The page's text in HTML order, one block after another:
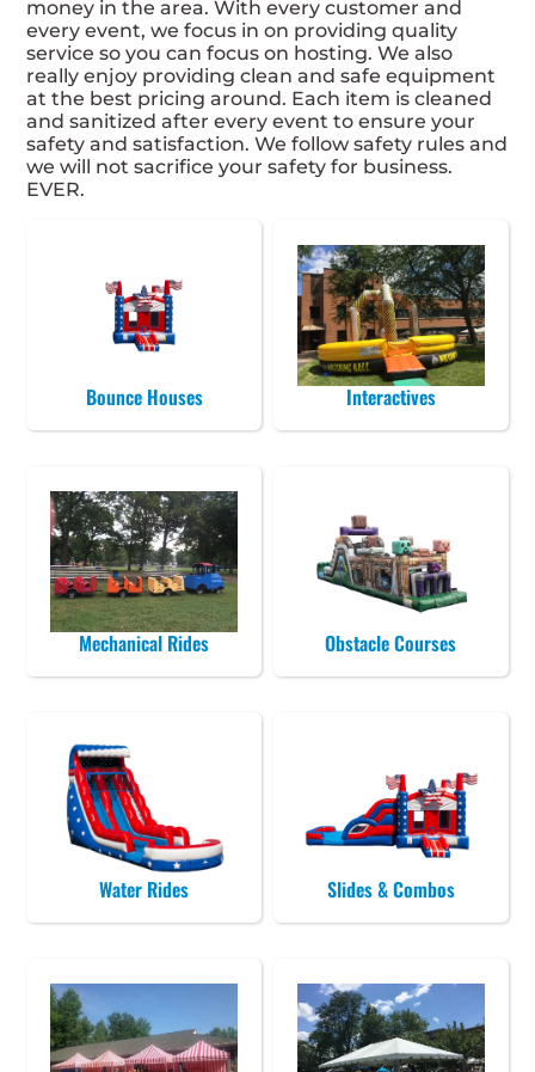
money in the area. With every customer and
every event, we focus in on providing quality
service so you can focus on hosting. We also
really enjoy providing clean and safe equipment
at the best pricing around. Each item is cleaned
and sanitized after every event to ensure your
safety and satisfaction. We follow safety rules and
we will not sacrifice your safety for business.
EVER.
Bounce Houses Interactives
Mechanical Rides Obstacle Courses
Water Rides Slides & Combos